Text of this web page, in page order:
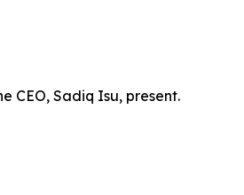
CEO, Sadiq Isu, present.